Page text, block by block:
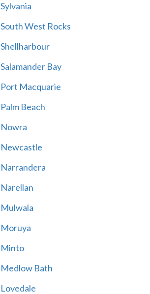
Sylvania
South West Rocks
Shellharbour
Salamander Bay
Port Macquarie
Palm Beach
Nowra
Newcastle
Narrandera
Narellan
Mulwala
Moruya
Minto
Medlow Bath
Lovedale